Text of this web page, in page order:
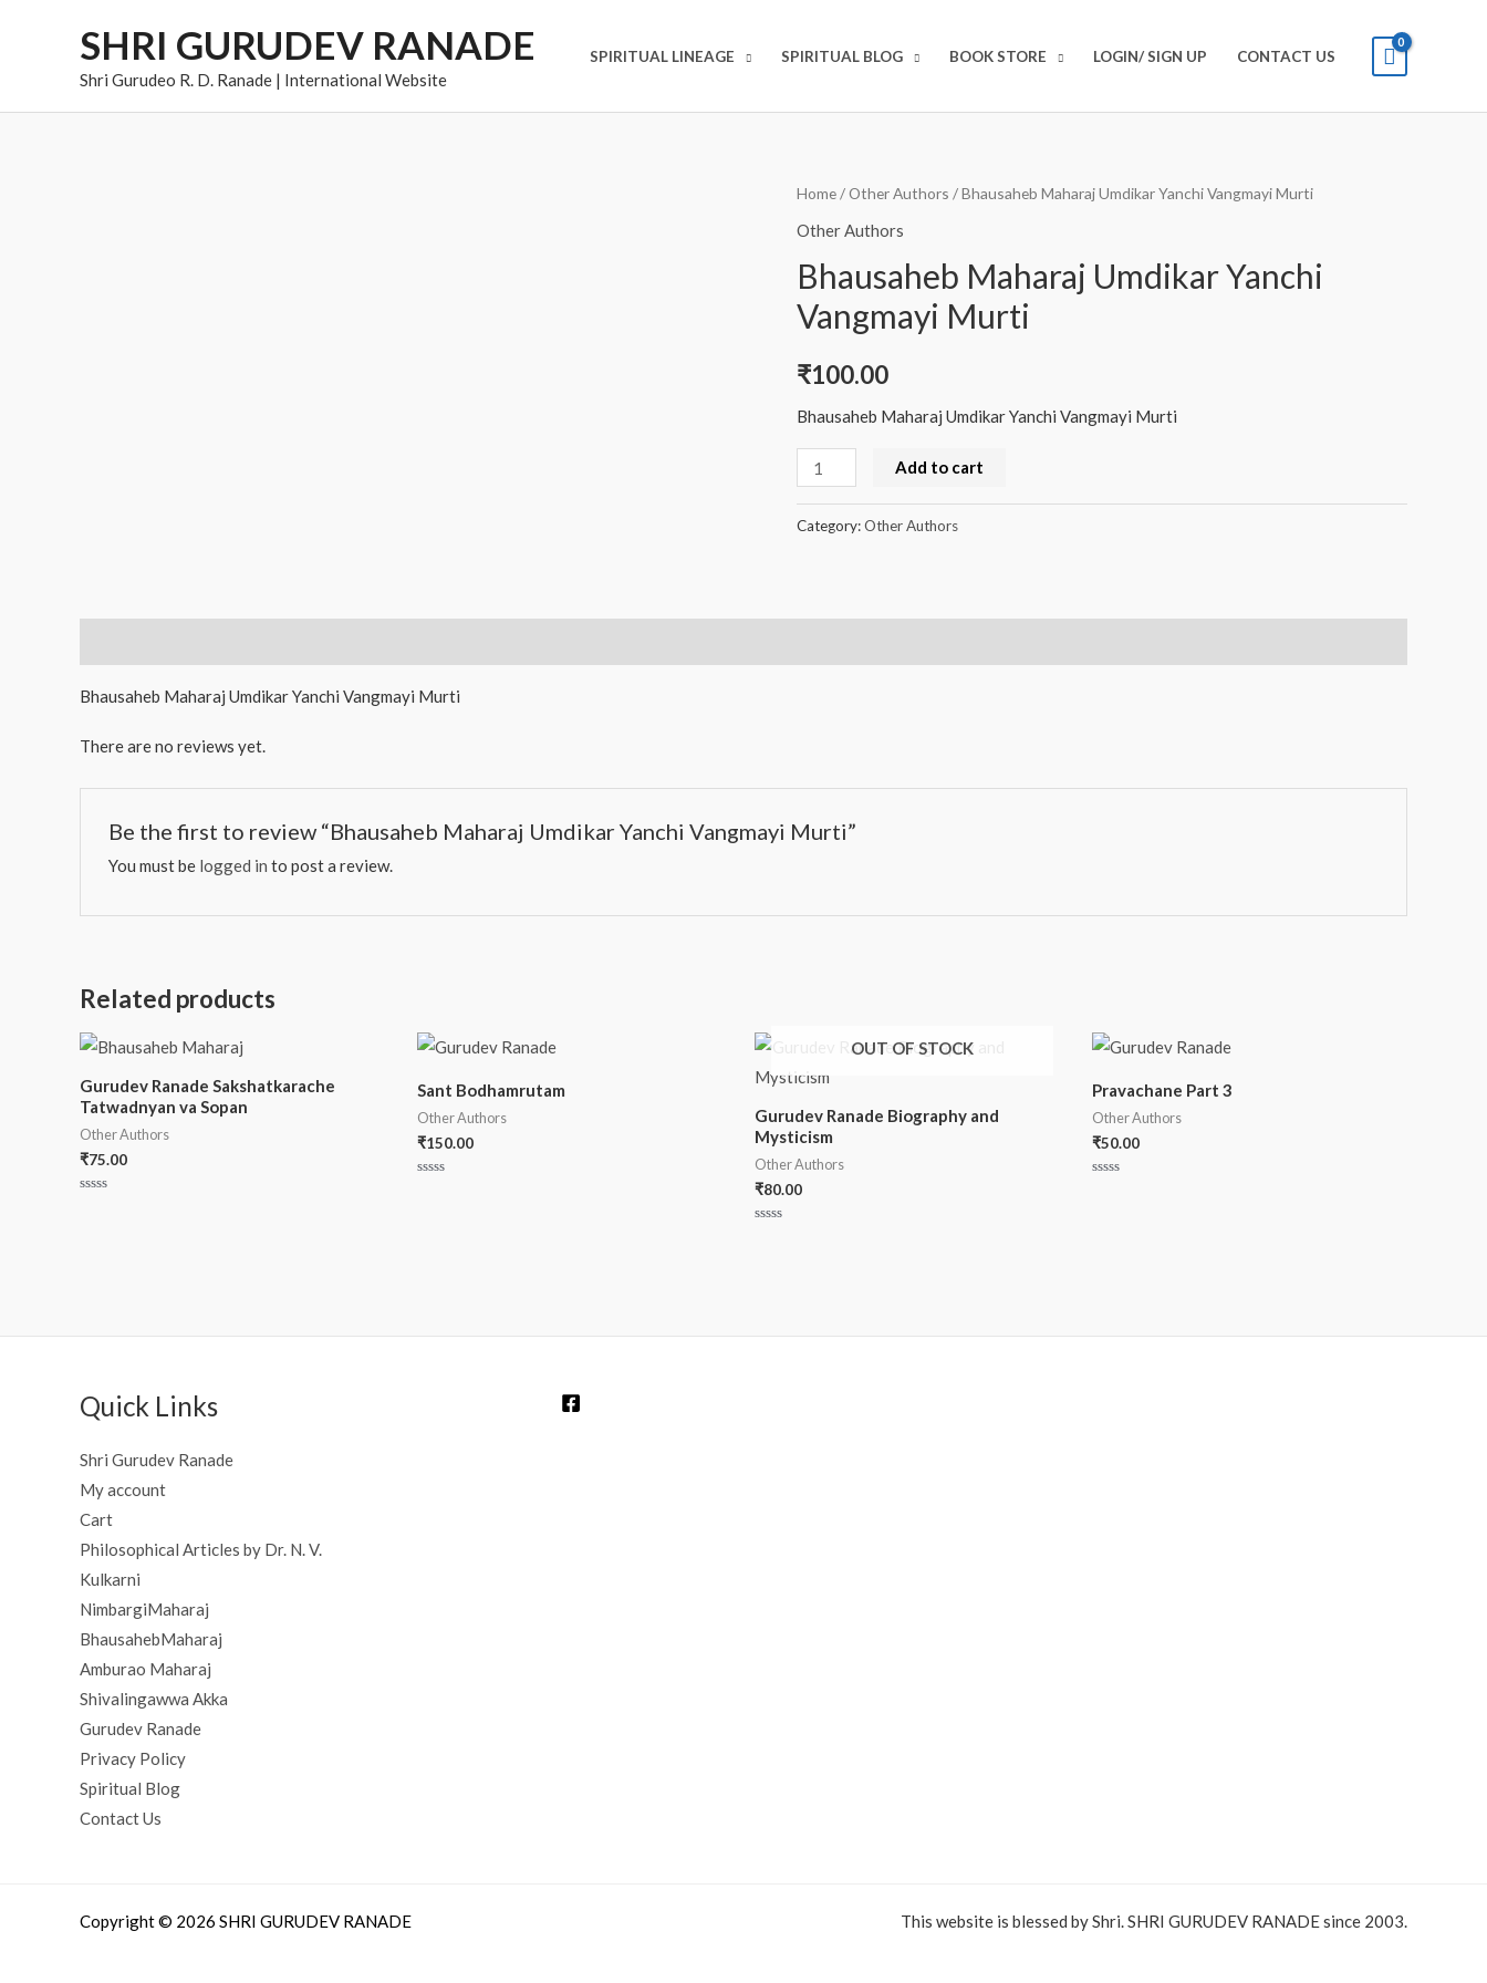
SHRI GURUDEV RANADE
Shri Gurudeo R. D. Ranade | International Website
SPIRITUAL LINEAGE SPIRITUAL BLOG BOOK STORE LOGIN/ SIGN UP CONTACT US
Home/Other Authors / Bhausaheb Maharaj Umdikar Yanchi Vangmayi Murti
Other Authors
Bhausaheb Maharaj Umdikar Yanchi
Vangmayi Murti
₹100.00
Bhausaheb Maharaj Umdikar Yanchi Vangmayi Murti
Bhausaheb
Maharaj
Yanchi
Vangmayi
quantity
Add to cart
Category:Other Authors
Bhausaheb Maharaj Umdikar Yanchi Vangmayi Murti
There are no reviews yet.
Be the first to review “Bhausaheb Maharaj Umdikar Yanchi Vangmayi Murti”
You must be logged in to post a review.
Related products
Gurudev Ranade Sakshatkarache
Tatwadnyan va Sopan
Other Authors
₹75.00
Sant Bodhamrutam
Other Authors
₹150.00
OUT OF STOCK
Gurudev Ranade Biography and
Mysticism
Other Authors
₹80.00
Pravachane Part 3
Other Authors
₹50.00
Quick Links
Shri Gurudev Ranade
My account
Cart
Philosophical Articles by Dr. N. V.
Kulkarni
NimbargiMaharaj
BhausahebMaharaj
Amburao Maharaj
Shivalingawwa Akka
Gurudev Ranade
Privacy Policy
Spiritual Blog
Contact Us
Copyright © 2026 SHRI GURUDEV RANADE This website is blessed by Shri. SHRI GURUDEV RANADE since 2003.